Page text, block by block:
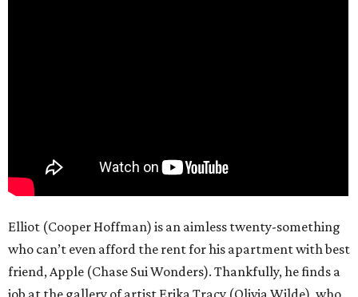
Elliot (Cooper Hoffman) is an aimless twenty-something
who can’t even afford the rent for his apartment with best
friend, Apple (Chase Sui Wonders). Thankfully, he finds a